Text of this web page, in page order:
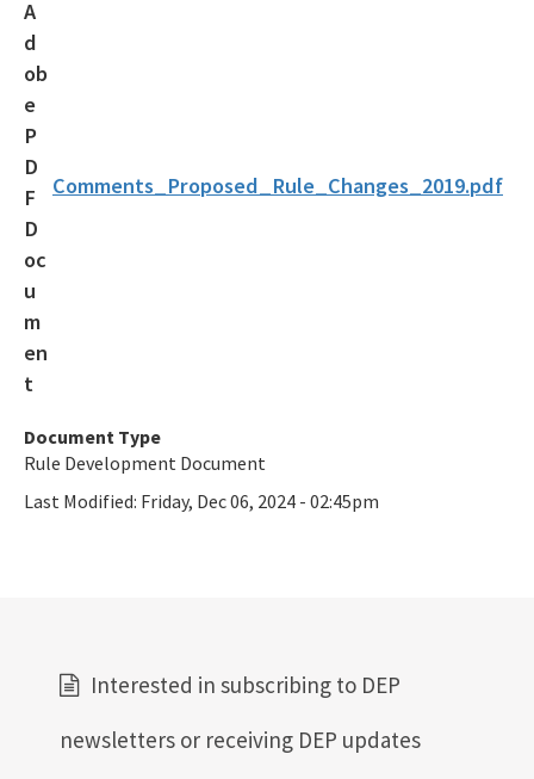
Waste Reduction
Comments_Proposed_Rule_Changes_2019.pdf
Document Type
Rule Development Document
Last Modified: Friday, Dec 06, 2024 - 02:45pm
Interested in subscribing to DEP
newsletters or receiving DEP updates